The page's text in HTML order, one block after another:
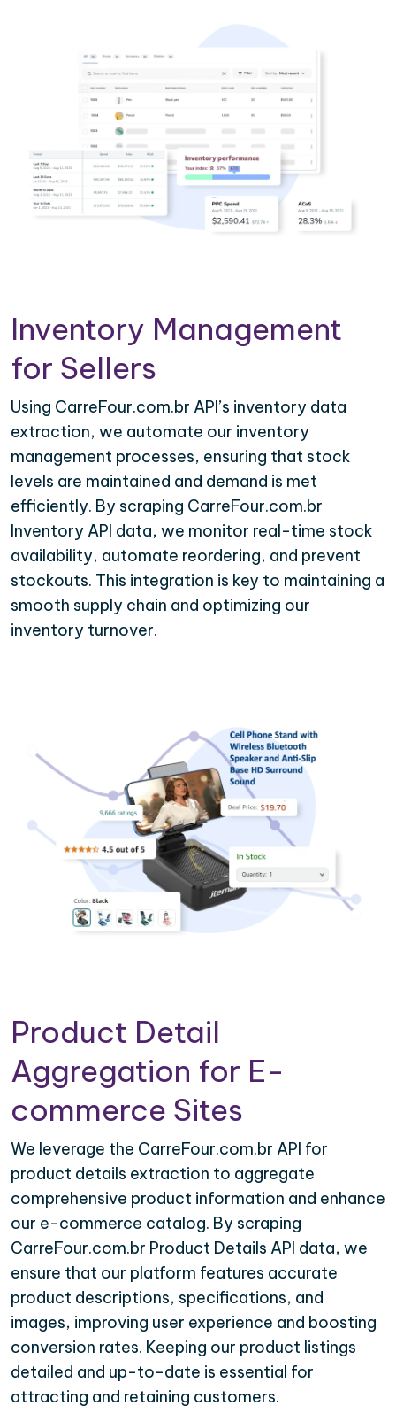
Inventory Management
for Sellers
Using CarreFour.com.br API’s inventory data
extraction, we automate our inventory
management processes, ensuring that stock
levels are maintained and demand is met
efficiently. By scraping CarreFour.com.br
Inventory API data, we monitor real-time stock
availability, automate reordering, and prevent
stockouts. This integration is key to maintaining a
smooth supply chain and optimizing our
inventory turnover.
Product Detail
Aggregation for E-
commerce Sites
We leverage the CarreFour.com.br API for
product details extraction to aggregate
comprehensive product information and enhance
our e-commerce catalog. By scraping
CarreFour.com.br Product Details API data, we
ensure that our platform features accurate
product descriptions, specifications, and
images, improving user experience and boosting
conversion rates. Keeping our product listings
detailed and up-to-date is essential for
attracting and retaining customers.